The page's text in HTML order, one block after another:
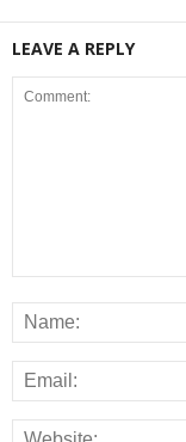
LEAVE A REPLY